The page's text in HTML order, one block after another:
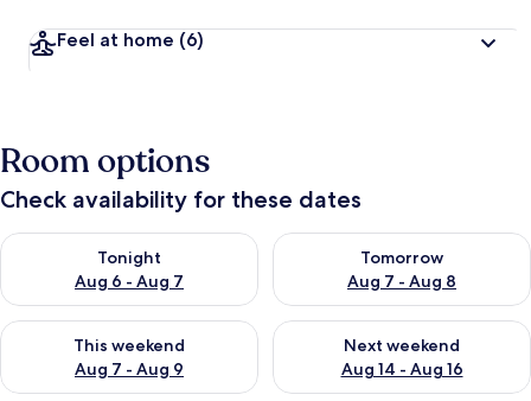
Feel at home (6)
Room options
Check availability for these dates
Tonight
Aug 6 - Aug 7
Check availability for tonight Aug 6 - Aug 7
Tomorrow
Aug 7 - Aug 8
Check availability for
This weekend
Aug 7 - Aug 9
Check availability for this weekend Aug 7 - Aug 9
Next weekend
Aug 14 - Aug 16
Check availability for next